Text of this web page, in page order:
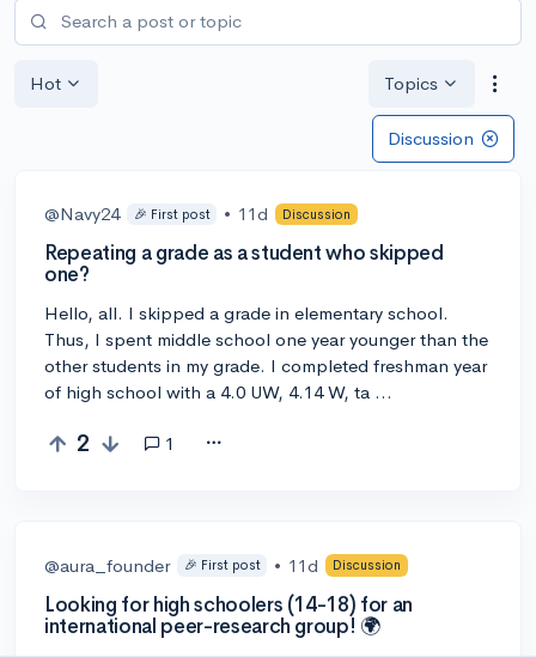
Hot Topics
Discussion
@Navy24 🎉 First post • 11d Discussion
Repeating a grade as a student who skipped
one?
Hello, all. I skipped a grade in elementary school.
Thus, I spent middle school one year younger than the
other students in my grade. I completed freshman year
of high school with a 4.0 UW, 4.14 W, ta …
2 1
@aura_founder 🎉 First post • 11d Discussion
Looking for high schoolers (14-18) for an
international peer-research group! 🌍